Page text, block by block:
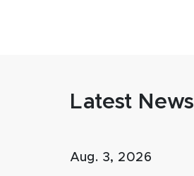
Latest News
Aug. 3, 2026